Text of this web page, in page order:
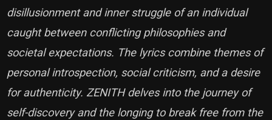
disillusionment and inner struggle of an individual
caught between conflicting philosophies and
societal expectations. The lyrics combine themes of
personal introspection, social criticism, and a desire
for authenticity. ZENITH delves into the journey of
self-discovery and the longing to break free from the